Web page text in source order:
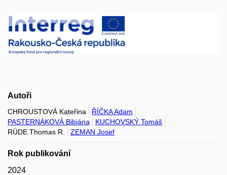
Autoři
CHROUSTOVÁ Kateřina
ŘÍČKA Adam
PASTERNÁKOVÁ Bibiána
KUCHOVSKÝ Tomáš
RÜDE Thomas R.
ZEMAN Josef
Rok publikování
2024